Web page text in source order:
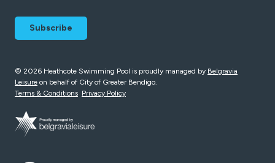
© 2026 Heathcote Swimming Pool is proudly managed by Belgravia
Leisure on behalf of City of Greater Bendigo.
Terms & Conditions Privacy Policy